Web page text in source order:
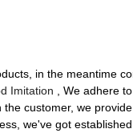
in the meantime
Imitation , We adhere
customer, we
we've got